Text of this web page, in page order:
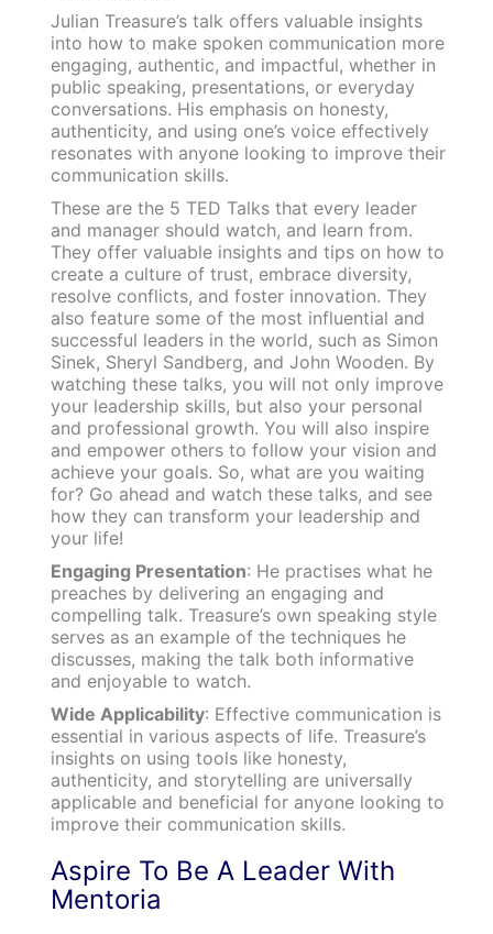
Julian Treasure’s talk offers valuable insights
into how to make spoken communication more
engaging, authentic, and impactful, whether in
public speaking, presentations, or everyday
conversations. His emphasis on honesty,
authenticity, and using one’s voice effectively
resonates with anyone looking to improve their
communication skills.
These are the 5 TED Talks that every leader
and manager should watch, and learn from.
They offer valuable insights and tips on how to
create a culture of trust, embrace diversity,
resolve conflicts, and foster innovation. They
also feature some of the most influential and
successful leaders in the world, such as Simon
Sinek, Sheryl Sandberg, and John Wooden. By
watching these talks, you will not only improve
your leadership skills, but also your personal
and professional growth. You will also inspire
and empower others to follow your vision and
achieve your goals. So, what are you waiting
for? Go ahead and watch these talks, and see
how they can transform your leadership and
your life!
Engaging Presentation: He practises what he
preaches by delivering an engaging and
compelling talk. Treasure’s own speaking style
serves as an example of the techniques he
discusses, making the talk both informative
and enjoyable to watch.
Wide Applicability: Effective communication is
essential in various aspects of life. Treasure’s
insights on using tools like honesty,
authenticity, and storytelling are universally
applicable and beneficial for anyone looking to
improve their communication skills.
Aspire To Be A Leader With
Mentoria